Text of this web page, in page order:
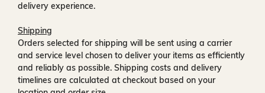
delivery experience.
Shipping
Orders selected for shipping will be sent using a carrier
and service level chosen to deliver your items as efficiently
and reliably as possible. Shipping costs and delivery
timelines are calculated at checkout based on your